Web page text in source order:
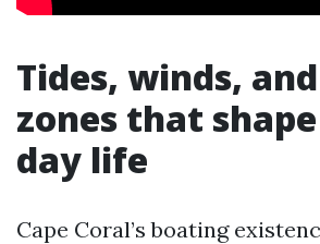
Tides, winds,
zones that
day life
Cape Coral’s boating